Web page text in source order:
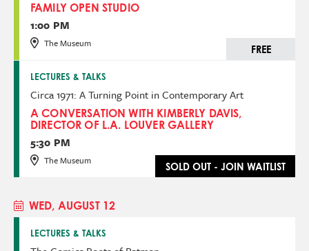
FAMILY OPEN STUDIO
1:00 PM
The Museum
FREE
LECTURES & TALKS
Circa 1971: A Turning Point in Contemporary Art
A CONVERSATION WITH KIMBERLY DAVIS,
DIRECTOR OF L.A. LOUVER GALLERY
5:30 PM
The Museum
SOLD OUT - JOIN WAITLIST
WED, AUGUST 12
LECTURES & TALKS